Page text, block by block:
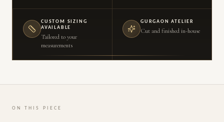
CUSTOM SIZING
AVAILABLE
Tailored to your
measurements
GURGAON ATELIER
Cut and finished in-house
ON THIS PIECE